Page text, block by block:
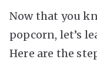
Now that you
popcorn, let’s
Here are the